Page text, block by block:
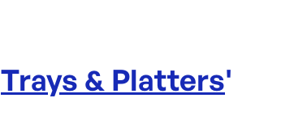
Trays & Platters'